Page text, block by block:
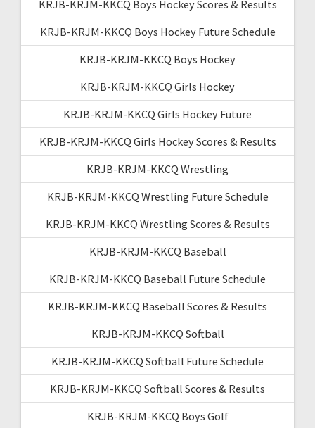
KRJB-KRJM-KKCQ Boys Hockey Scores & Results
KRJB-KRJM-KKCQ Boys Hockey Future Schedule
KRJB-KRJM-KKCQ Boys Hockey
KRJB-KRJM-KKCQ Girls Hockey
KRJB-KRJM-KKCQ Girls Hockey Future
KRJB-KRJM-KKCQ Girls Hockey Scores & Results
KRJB-KRJM-KKCQ Wrestling
KRJB-KRJM-KKCQ Wrestling Future Schedule
KRJB-KRJM-KKCQ Wrestling Scores & Results
KRJB-KRJM-KKCQ Baseball
KRJB-KRJM-KKCQ Baseball Future Schedule
KRJB-KRJM-KKCQ Baseball Scores & Results
KRJB-KRJM-KKCQ Softball
KRJB-KRJM-KKCQ Softball Future Schedule
KRJB-KRJM-KKCQ Softball Scores & Results
KRJB-KRJM-KKCQ Boys Golf